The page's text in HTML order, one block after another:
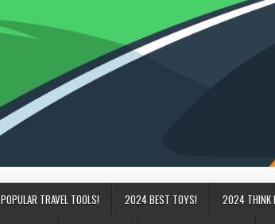
POPULAR TRAVEL TOOLS! 2024 BEST TOYS! 2024 THINK